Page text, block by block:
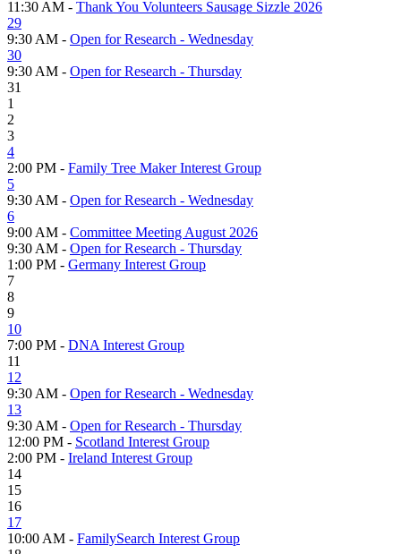
11:30 AM - Thank You Volunteers Sausage Sizzle 2026
29
9:30 AM - Open for Research - Wednesday
30
9:30 AM - Open for Research - Thursday
31
1
2
3
4
2:00 PM - Family Tree Maker Interest Group
5
9:30 AM - Open for Research - Wednesday
6
9:00 AM - Committee Meeting August 2026
9:30 AM - Open for Research - Thursday
1:00 PM - Germany Interest Group
7
8
9
10
7:00 PM - DNA Interest Group
11
12
9:30 AM - Open for Research - Wednesday
13
9:30 AM - Open for Research - Thursday
12:00 PM - Scotland Interest Group
2:00 PM - Ireland Interest Group
14
15
16
17
10:00 AM - FamilySearch Interest Group